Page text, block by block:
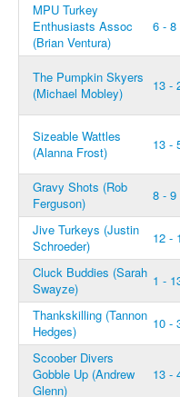
MPU Turkey
Enthusiasts Assoc
(Brian Ventura)
6 - 8
The Pumpkin Skyers
(Michael Mobley)
13 -
Sizeable Wattles
(Alanna Frost)
13 -
Gravy Shots (Rob
Ferguson)
8 - 9
Jive Turkeys (Justin
Schroeder)
12 -
Cluck Buddies (Sarah
Swayze)
1 -
Thankskilling (Tannon
Hedges)
10 -
Scoober Divers
Gobble Up (Andrew
Glenn)
13 -